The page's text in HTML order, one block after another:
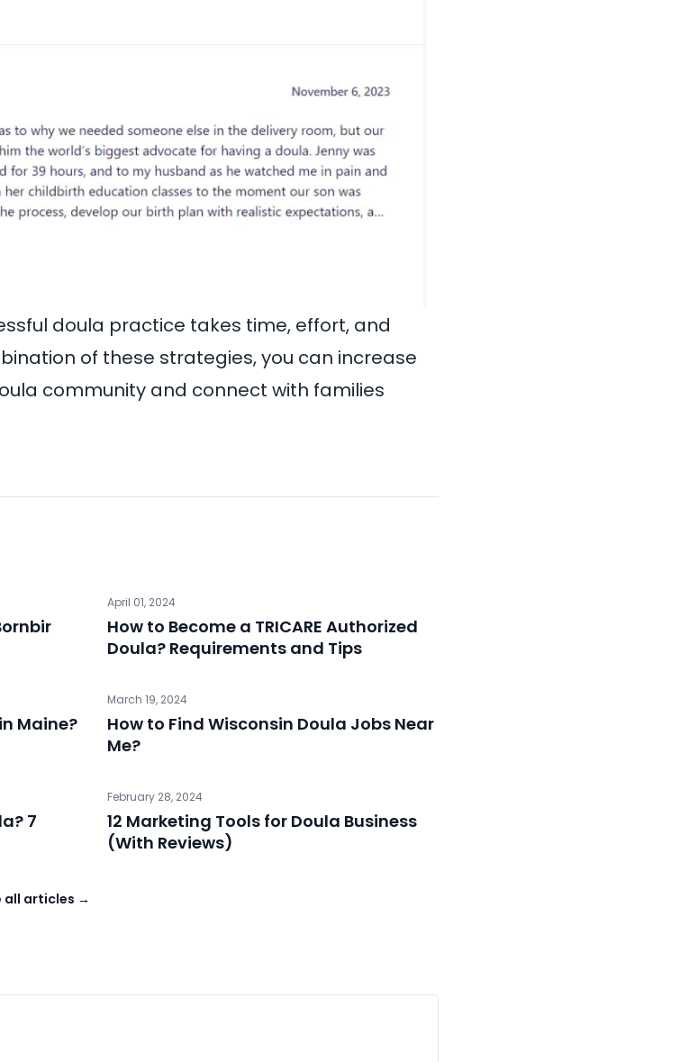
doula practice takes time, effort, and
of these strategies, you can increase
community and connect with families
April 01, 2024
How to Become a TRICARE Authorized
Doula? Requirements and Tips
Maine?
March 19, 2024
How to Find Wisconsin Doula Jobs Near
Me?
7
February 28, 2024
12 Marketing Tools for Doula Business
(With Reviews)
all articles →